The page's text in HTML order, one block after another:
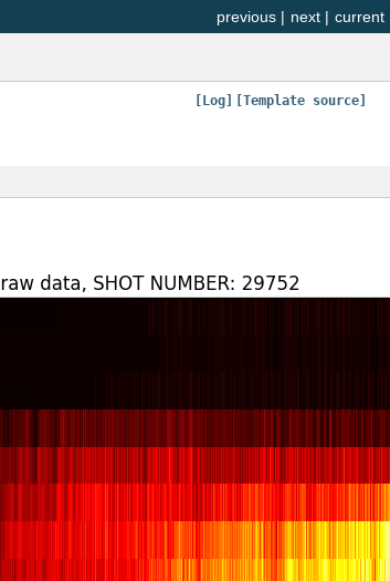
current
next |
previous |
[Template source]
[Log]